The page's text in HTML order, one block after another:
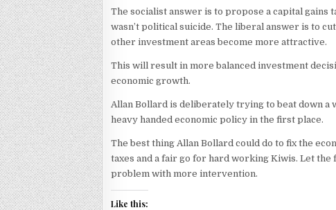
The socialist answer is to propose a capital gains
wasn’t political suicide. The liberal answer is to
other investment areas become more attractive.
This will result in more balanced investment
economic growth.
Allan Bollard is deliberately trying to beat down a
heavy handed economic policy in the first place.
The best thing Allan Bollard could do to fix the
taxes and a fair go for hard working Kiwis. Let
problem with more intervention.
Like this: